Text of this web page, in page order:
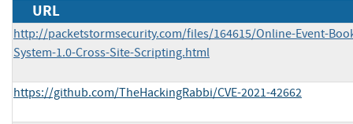
URL
http://packetstormsecurity.com/files/164615/Online-Event-
System-1.0-Cross-Site-Scripting.html
https://github.com/TheHackingRabbi/CVE-2021-42662